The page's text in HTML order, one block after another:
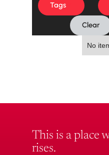
Tags
Clear
No
This is a place
rises.